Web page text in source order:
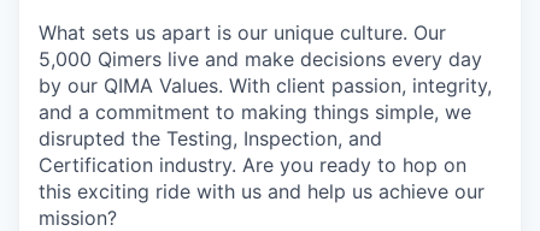
What sets us apart is our unique culture. Our
5,000 Qimers live and make decisions every day
by our QIMA Values. With client passion, integrity,
and a commitment to making things simple, we
disrupted the Testing, Inspection, and
Certification industry. Are you ready to hop on
this exciting ride with us and help us achieve our
mission?